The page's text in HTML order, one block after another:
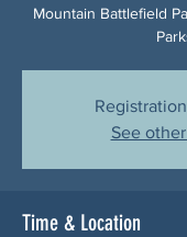
Mountain Battlefield
See
Time & Location